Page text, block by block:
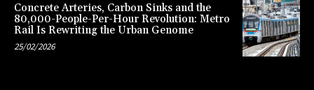
Concrete Arteries, Carbon Sinks and the
80,000-People-Per-Hour Revolution: Metro
Rail Is Rewriting the Urban Genome
25/02/2026